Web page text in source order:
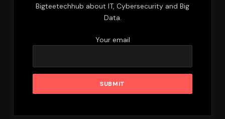
Bigteetechhub about IT, Cybersecurity and Big
Data.
Your email